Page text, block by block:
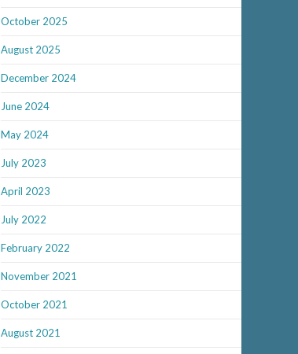
October 2025
August 2025
December 2024
June 2024
May 2024
July 2023
April 2023
July 2022
February 2022
November 2021
October 2021
August 2021